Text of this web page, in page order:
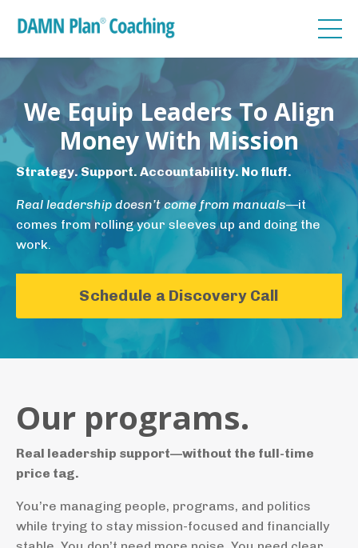
We Equip Leaders To Align
Money With Mission
Strategy. Support. Accountability. No fluff.
Real leadership doesn’t come from manuals—it
comes from rolling your sleeves up and doing the
work.
Schedule a Discovery Call
Our programs.
Real leadership support—without the full-time
price tag.
You’re managing people, programs, and politics
while trying to stay mission-focused and financially